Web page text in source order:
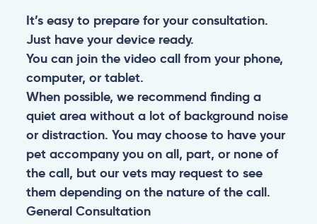
It’s easy to prepare for your consultation.
Just have your device ready.
You can join the video call from your phone,
computer, or tablet.
When possible, we recommend finding a
quiet area without a lot of background noise
or distraction. You may choose to have your
pet accompany you on all, part, or none of
the call, but our vets may request to see
them depending on the nature of the call.
General Consultation